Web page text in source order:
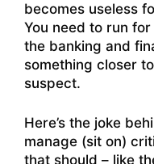
becomes useless
You need to run
the banking and
something closer
suspect.
Here’s the joke
manage (sit on)
that should – like